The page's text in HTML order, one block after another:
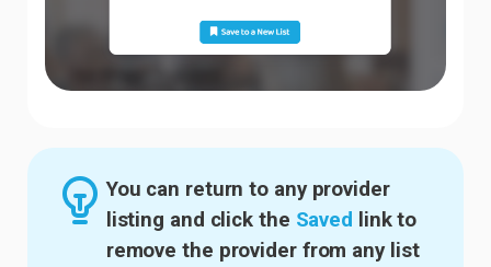
You can return to any provider
listing and click the Saved
link to
remove the provider from any list